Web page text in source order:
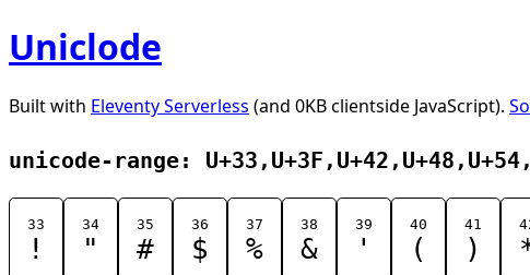
Uniclode
Built with Eleventy Serverless (and 0KB clientside JavaScript).
unicode-range:
33
!
34
"
35
#
36
$
37
%
38
&
39
'
40
(
41
)